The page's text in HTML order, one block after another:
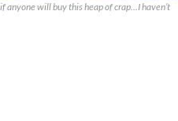
anyone will buy this heap of crap...I haven’t